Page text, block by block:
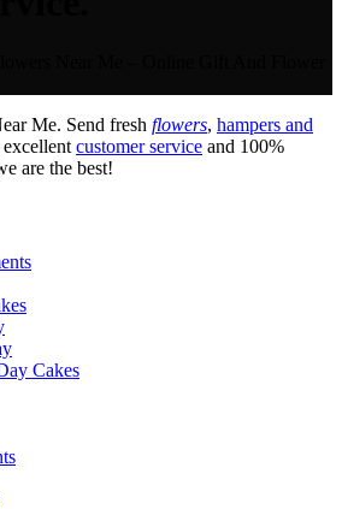
Me. Send fresh flowers, hampers and
excellent customer service and 100%
are the best!
Cakes